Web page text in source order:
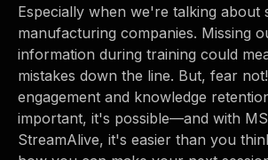
Especially when we're talking about
manufacturing companies. Missing
information during training could
mistakes down the line. But, fear
engagement and knowledge
important, it's possible—and with
StreamAlive, it's easier than you